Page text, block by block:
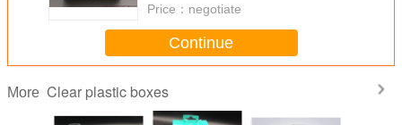
Price： negotiate
Continue
More Clear plastic boxes